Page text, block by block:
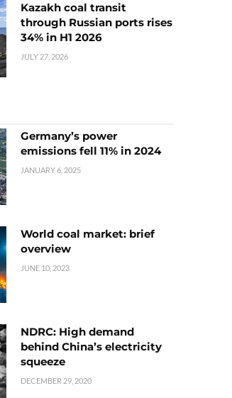
Kazakh coal transit
through Russian ports rises
34% in H1 2026
JULY 27, 2026
Germany’s power
emissions fell 11% in 2024
JANUARY 6, 2025
World coal market: brief
overview
JUNE 10, 2023
NDRC: High demand
behind China’s electricity
squeeze
DECEMBER 29, 2020